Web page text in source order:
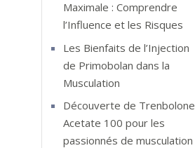
Maximale : Comprendre
l’Influence et les Risques
Les Bienfaits de l’Injection
de Primobolan dans la
Musculation
Découverte de Trenbolone
Acetate 100 pour les
passionnés de musculation